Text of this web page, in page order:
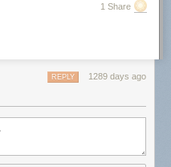
1 Share
1289 days ago
REPLY